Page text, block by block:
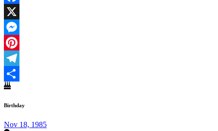
Facebook
X
Messenger
Pinterest
Telegram
Share
Birthday
Nov 18, 1985